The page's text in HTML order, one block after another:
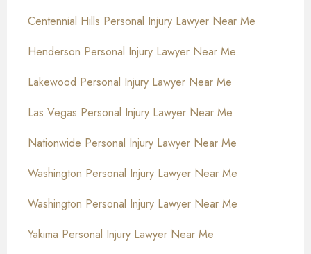
Centennial Hills Personal Injury Lawyer Near Me
Henderson Personal Injury Lawyer Near Me
Lakewood Personal Injury Lawyer Near Me
Las Vegas Personal Injury Lawyer Near Me
Nationwide Personal Injury Lawyer Near Me
Washington Personal Injury Lawyer Near Me
Washington Personal Injury Lawyer Near Me
Yakima Personal Injury Lawyer Near Me